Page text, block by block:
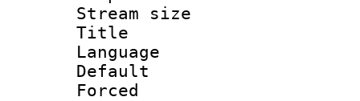
Stream size
Title :